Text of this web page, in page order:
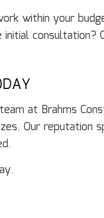
within your
at Brahms
Our